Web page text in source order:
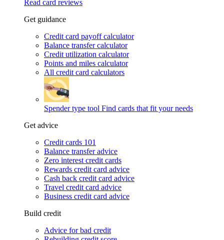
Read card reviews
Get guidance
Credit card payoff calculator
Balance transfer calculator
Credit utilization calculator
Points and miles calculator
All credit card calculators
Spender type tool Find cards that fit your needs
Get advice
Credit cards 101
Balance transfer advice
Zero interest credit cards
Rewards credit card advice
Cash back credit card advice
Travel credit card advice
Business credit card advice
Build credit
Advice for bad credit